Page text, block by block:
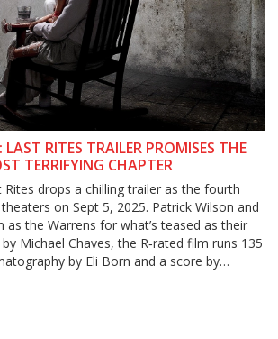
LAST RITES TRAILER PROMISES THE
TERRIFYING CHAPTER
Rites drops a chilling trailer as the fourth
on Sept 5, 2025. Patrick Wilson and
as the Warrens for what’s teased as their
Michael Chaves, the R‑rated film runs 135
by Eli Born and a score by
reviews hint at another strong entry
horror series.